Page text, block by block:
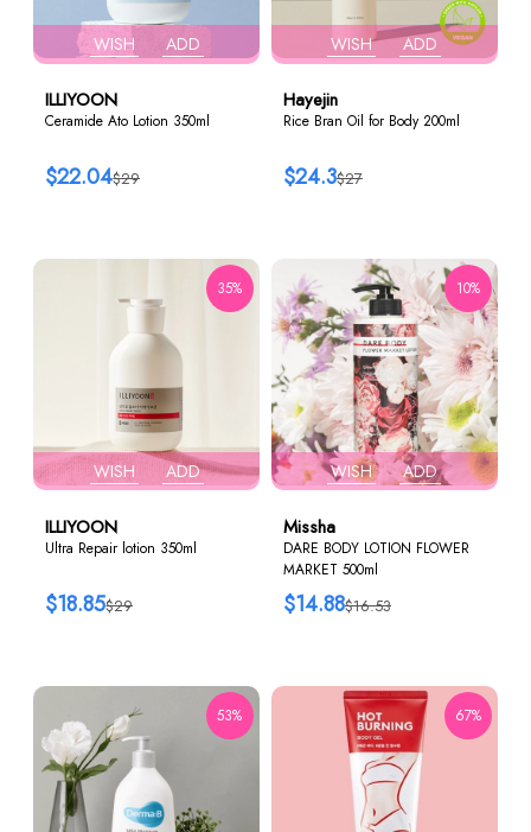
WISH ADD
ILLIYOON
Ceramide Ato Lotion 350ml
$29
$22.04
WISH ADD
Hayejin
Rice Bran Oil for Body 200ml
$27
$24.3
WISH ADD
35%
ILLIYOON
Ultra Repair lotion 350ml
$29
$18.85
WISH ADD
10%
Missha
DARE BODY LOTION FLOWER
MARKET 500ml
$16.53
$14.88
53% 67%